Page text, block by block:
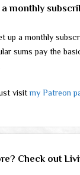
monthly
up a monthly
sums pay the
visitmy Patreon
Check out